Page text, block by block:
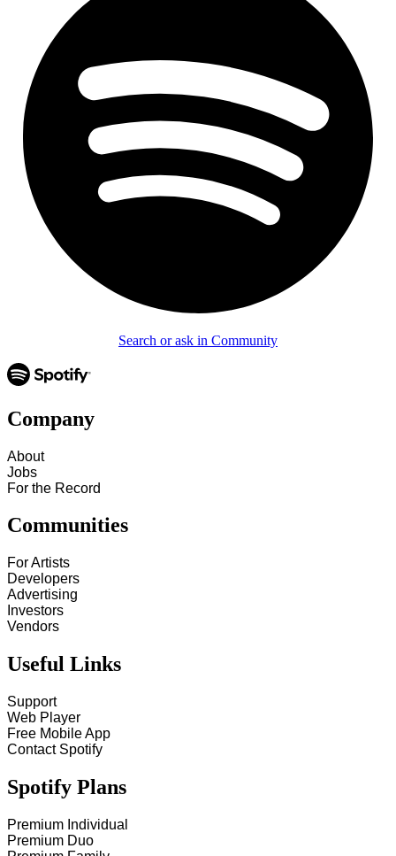
Search or ask in Community
Company
About
Jobs
For the Record
Communities
For Artists
Developers
Advertising
Investors
Vendors
Useful Links
Support
Web Player
Free Mobile App
Contact Spotify
Spotify Plans
Premium Individual
Premium Duo